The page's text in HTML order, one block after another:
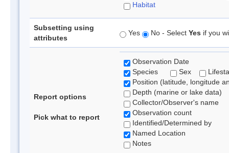
Habitat
Subsetting using
attributes
Yes No - Select Yes if you
Report options
Pick what to report
Observation Date
Species
Sex
Position (latitude, longitude
Depth (marine or lake data)
Collector/Observer's name
Observation count
Identified/Determined by
Named Location
Notes